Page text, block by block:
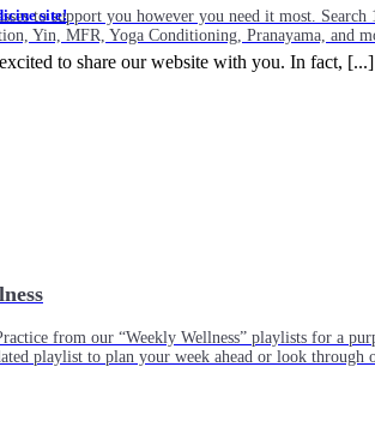
to support you however you need it most.
Yin, MFR, Yoga Conditioning, Pranayama, and
from our “Weekly Wellness” playlists for a
playlist to plan your week ahead or look through
site!
to share our website with you. In fact, [...]